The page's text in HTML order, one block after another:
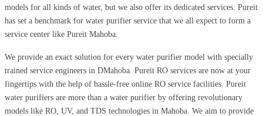
models for all kinds of water, but we also offer its dedicated services. Pureit
has set a benchmark for water purifier service that we all expect to form a
service center like Pureit Mahoba.
We provide an exact solution for every water purifier model with specially
trained service engineers in DMahoba. Pureit RO services are now at your
fingertips with the help of hassle-free online RO service facilities. Pureit
water purifiers are more than a water purifier by offering revolutionary
models like RO, UV, and TDS technologies in Mahoba. We aim to provide